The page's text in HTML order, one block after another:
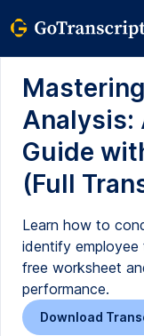
Analysis:
Guide
(Full
Learn how to
identify employee
free worksheet
performance.
Download